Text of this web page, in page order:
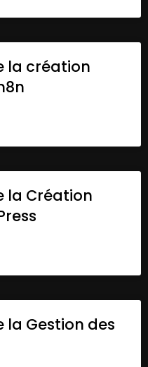
la création
la Création
Gestion des